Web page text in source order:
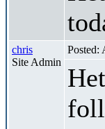
chris
Site Admin
Posted: